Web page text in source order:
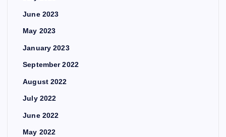
June 2023
May 2023
January 2023
September 2022
August 2022
July 2022
June 2022
May 2022